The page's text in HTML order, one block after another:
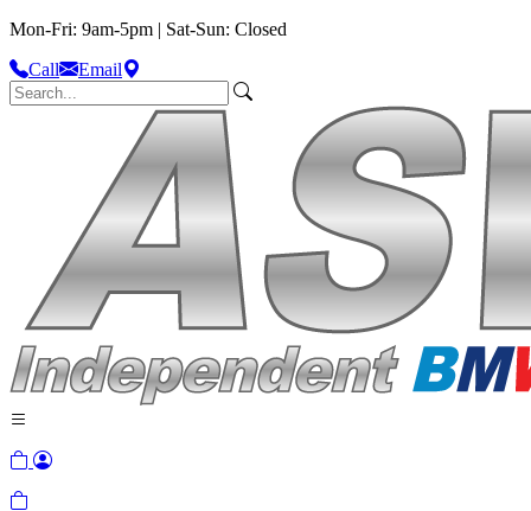
Mon-Fri: 9am-5pm | Sat-Sun: Closed
Call
Email